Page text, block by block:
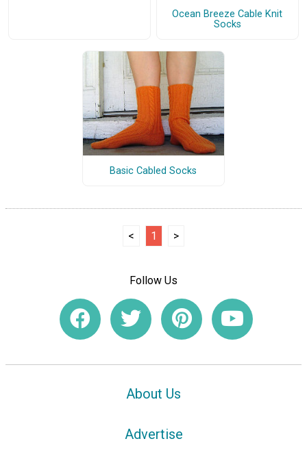
Ocean Breeze Cable Knit
Socks
Basic Cabled Socks
< 1 >
Follow Us
About Us
Advertise